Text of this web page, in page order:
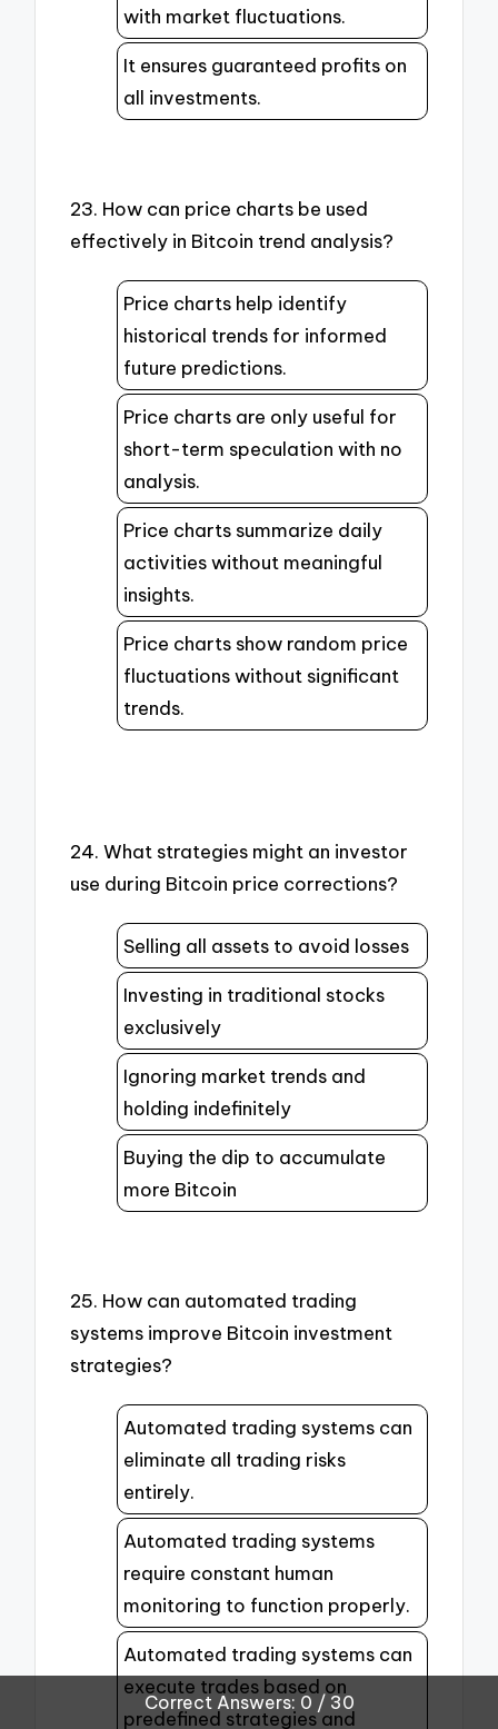
Correct Answers: 0 / 30
with market fluctuations.
It ensures guaranteed profits on
all investments.
23. How can price charts be used
effectively in Bitcoin trend analysis?
Price charts help identify
historical trends for informed
future predictions.
Price charts are only useful for
short-term speculation with no
analysis.
Price charts summarize daily
activities without meaningful
insights.
Price charts show random price
fluctuations without significant
trends.
24. What strategies might an investor
use during Bitcoin price corrections?
Selling all assets to avoid losses
Investing in traditional stocks
exclusively
Ignoring market trends and
holding indefinitely
Buying the dip to accumulate
more Bitcoin
25. How can automated trading
systems improve Bitcoin investment
strategies?
Automated trading systems can
eliminate all trading risks
entirely.
Automated trading systems
require constant human
monitoring to function properly.
Automated trading systems can
execute trades based on
predefined strategies and